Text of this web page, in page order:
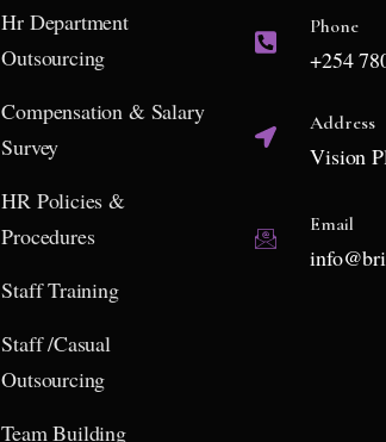
Hr Department
Outsourcing
Compensation & Salary
Survey
HR Policies &
Procedures
Staff Training
Staff /Casual
Outsourcing
Team Building
Phone
+254
Address
Vision
Email